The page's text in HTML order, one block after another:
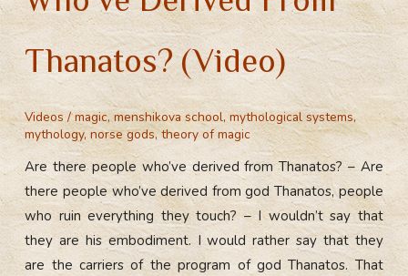
Thanatos? (Video)
Videos/magic,menshikova school,mythological systems,
mythology,norse gods,theory of magic
Are there people who’ve derived from Thanatos? – Are
there people who’ve derived from god Thanatos, people
who ruin everything they touch? – I wouldn’t say that
they are his embodiment. I would rather say that they
are the carriers of the program of god Thanatos. That